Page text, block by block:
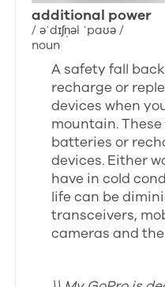
additional power
/ əˈdɪʃn̩əl ˈpaʊə /
noun
A safety fall
recharge or
devices when
mountain.
batteries or
devices. Either
have in cold
life can be
transceivers,
cameras and